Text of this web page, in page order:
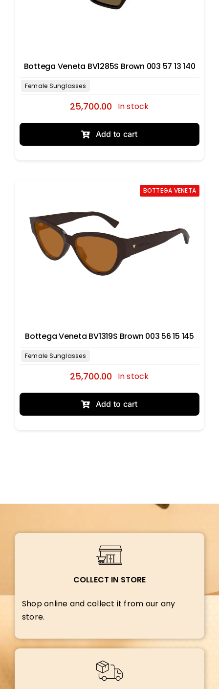
Bottega Veneta BV1285S Brown 003 57 13 140
25,700.00 In stock
Add to cart
BOTTEGA VENETA
Bottega Veneta BV1319S Brown 003 56 15 145
25,700.00 In stock
Add to cart
COLLECT IN STORE
Shop online and collect it from our any
store.